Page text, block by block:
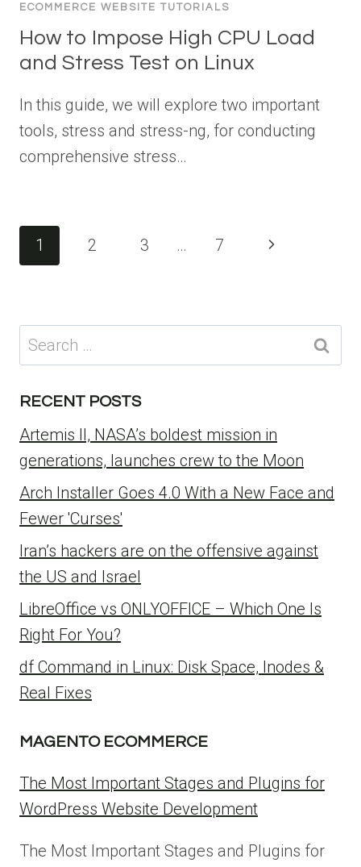
ECOMMERCE WEBSITE TUTORIALS
How to Impose High CPU Load
and Stress Test on Linux
In this guide, we will explore two important
tools, stress and stress-ng, for conducting
comprehensive stress…
Page
navigation
1 2 3 … 7
Next
Search
for:
RECENT POSTS
Artemis II, NASA’s boldest mission in
generations, launches crew to the Moon
Arch Installer Goes 4.0 With a New Face and
Fewer 'Curses'
Iran’s hackers are on the offensive against
the US and Israel
LibreOffice vs ONLYOFFICE – Which One Is
Right For You?
df Command in Linux: Disk Space, Inodes &
Real Fixes
MAGENTO ECOMMERCE
The Most Important Stages and Plugins for
WordPress Website Development
The Most Important Stages and Plugins for